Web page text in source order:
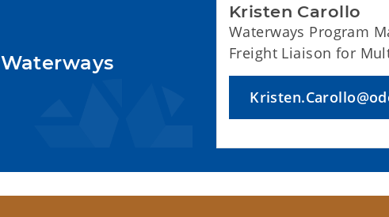
Waterways
Kristen Carollo
Waterways Program
Freight Liaison for